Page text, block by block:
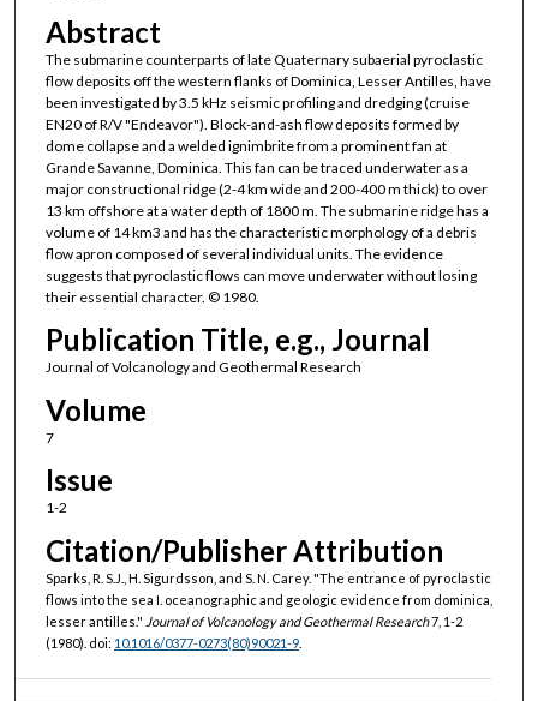
Abstract
The submarine counterparts of late Quaternary subaerial pyroclastic
flow deposits off the western flanks of Dominica, Lesser Antilles, have
been investigated by 3.5 kHz seismic profiling and dredging (cruise
EN20 of R/V "Endeavor"). Block-and-ash flow deposits formed by
dome collapse and a welded ignimbrite from a prominent fan at
Grande Savanne, Dominica. This fan can be traced underwater as a
major constructional ridge (2-4 km wide and 200-400 m thick) to over
13 km offshore at a water depth of 1800 m. The submarine ridge has a
volume of 14 km3 and has the characteristic morphology of a debris
flow apron composed of several individual units. The evidence
suggests that pyroclastic flows can move underwater without losing
their essential character. © 1980.
Publication Title, e.g., Journal
Journal of Volcanology and Geothermal Research
Volume
7
Issue
1-2
Citation/Publisher Attribution
Sparks, R. S.J., H. Sigurdsson, and S. N. Carey. "The entrance of pyroclastic
flows into the sea I. oceanographic and geologic evidence from dominica,
lesser antilles." Journal of Volcanology and Geothermal Research7, 1-2
(1980). doi: 10.1016/0377-0273(80)90021-9.